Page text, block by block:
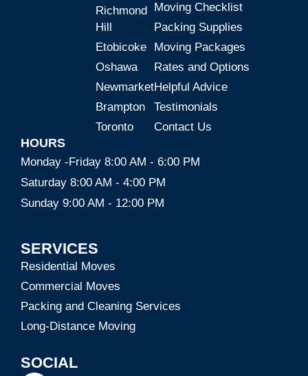
Richmond
Hill
Etobicoke
Oshawa
Newmarket
Brampton
Toronto
Moving Checklist
Packing Supplies
Moving Packages
Rates and Options
Helpful Advice
Testimonials
Contact Us
HOURS
Monday -Friday 8:00 AM - 6:00 PM
Saturday 8:00 AM - 4:00 PM
Sunday 9:00 AM - 12:00 PM
SERVICES
Residential Moves
Commercial Moves
Packing and Cleaning Services
Long-Distance Moving
SOCIAL